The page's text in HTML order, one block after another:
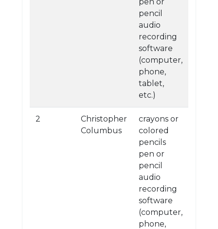
pencil
audio
recording
software
(computer,
phone,
tablet,
etc.)
2
Christopher
Columbus
crayons or
colored
pencils
pen or
pencil
audio
recording
software
(computer,
phone,